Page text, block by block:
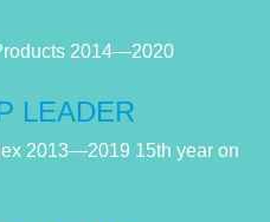
2014—2020
LEADER
2013—2019 15th year on